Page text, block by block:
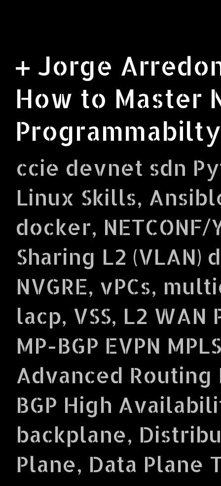
+ Jorge
How to Master
ccie devnet sdn
Linux Skills,
docker,
Sharing L2
NVGRE, vPCs,
lacp, VSS, L2
MP-BGP EVPN
Advanced Routing
BGP High
backplane,
Plane, Data